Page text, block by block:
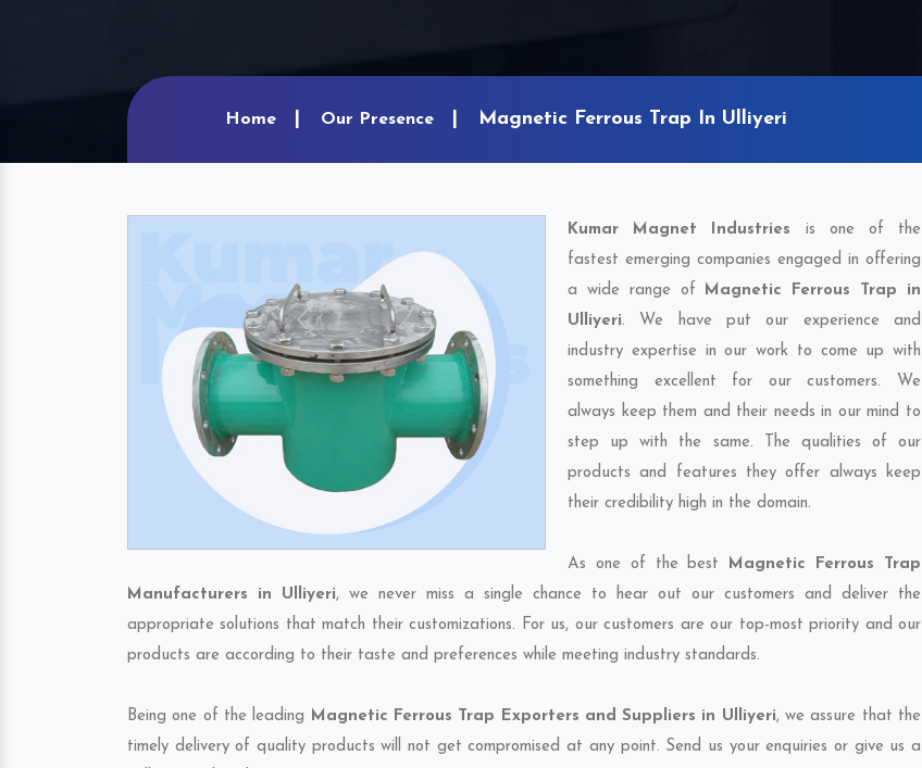
Home Our Presence Magnetic Ferrous Trap In Ulliyeri
Kumar Magnet Industries is one of the
fastest emerging companies engaged in offering
a wide range of Magnetic Ferrous Trap in
Ulliyeri. We have put our experience and
industry expertise in our work to come up with
something excellent for our customers. We
always keep them and their needs in our mind to
step up with the same. The qualities of our
products and features they offer always keep
their credibility high in the domain.
As one of the best Magnetic Ferrous Trap
Manufacturers in Ulliyeri, we never miss a single chance to hear out our customers and deliver the
appropriate solutions that match their customizations. For us, our customers are our top-most priority and our
products are according to their taste and preferences while meeting industry standards.
Being one of the leading Magnetic Ferrous Trap Exporters and Suppliers in Ulliyeri, we assure that the
timely delivery of quality products will not get compromised at any point. Send us your enquiries or give us a